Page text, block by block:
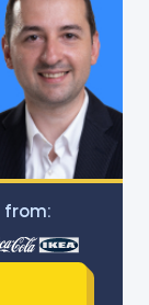
from: